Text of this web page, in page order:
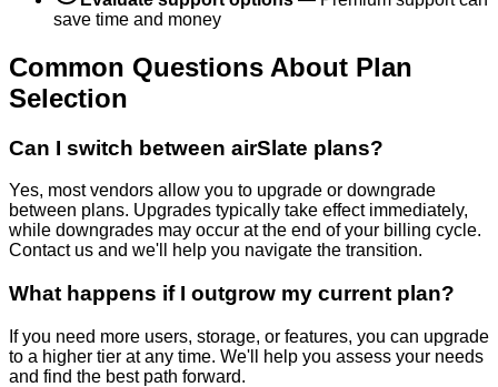
save time and money
Common Questions About Plan
Selection
Can I switch between airSlate plans?
Yes, most vendors allow you to upgrade or downgrade
between plans. Upgrades typically take effect immediately,
while downgrades may occur at the end of your billing cycle.
Contact us and we'll help you navigate the transition.
What happens if I outgrow my current plan?
If you need more users, storage, or features, you can upgrade
to a higher tier at any time. We'll help you assess your needs
and find the best path forward.